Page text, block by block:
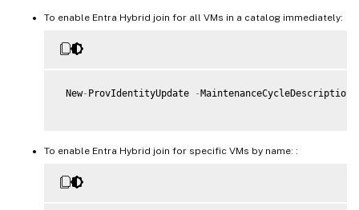
To enable Entra Hybrid join for all VMs in a catalog immediately:
New-ProvIdentityUpdate -MaintenanceCycleDescription
To enable Entra Hybrid join for specific VMs by name: :